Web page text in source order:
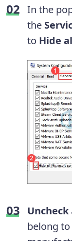
In the
the
to Hide
Uncheck
belong